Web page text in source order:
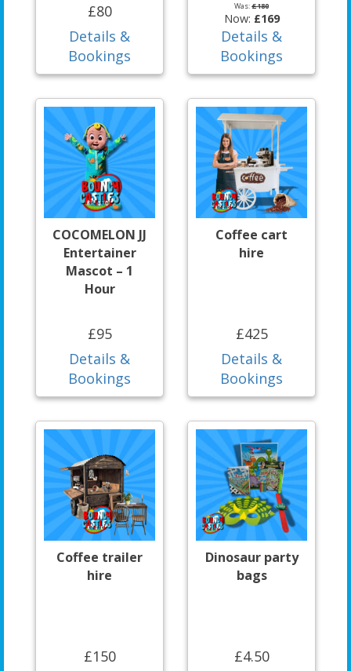
£80
Details &
Bookings
Was:£180
Now: £169
Details &
Bookings
COCOMELON JJ
Entertainer
Mascot – 1
Hour
£95
Details &
Bookings
Coffee cart
hire
£425
Details &
Bookings
Coffee trailer
hire
£150
Dinosaur party
bags
£4.50